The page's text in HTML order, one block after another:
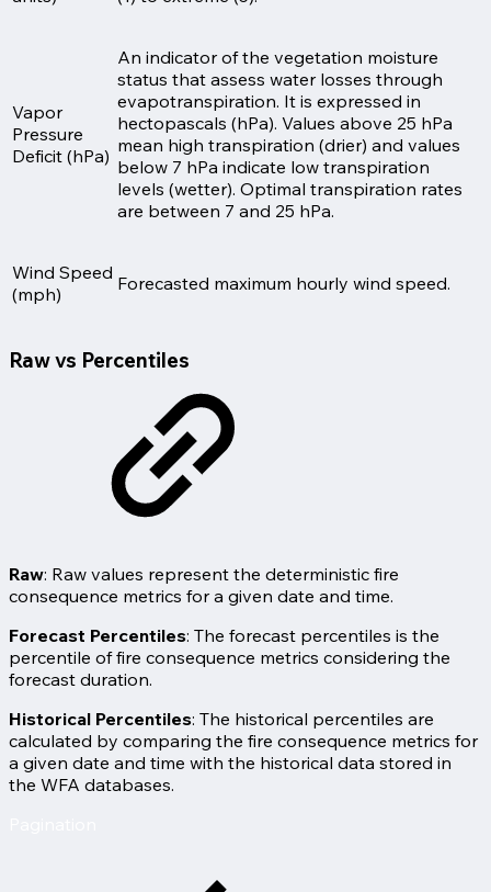
Vapor
Pressure
Deficit (hPa)
An indicator of the vegetation moisture
status that assess water losses through
evapotranspiration. It is expressed in
hectopascals (hPa). Values above 25 hPa
mean high transpiration (drier) and values
below 7 hPa indicate low transpiration
levels (wetter). Optimal transpiration rates
are between 7 and 25 hPa.
Wind Speed
(mph)
Forecasted maximum hourly wind speed.
Raw vs Percentiles
Raw: Raw values represent the deterministic fire
consequence metrics for a given date and time.
Forecast Percentiles: The forecast percentiles is the
percentile of fire consequence metrics considering the
forecast duration.
Historical Percentiles: The historical percentiles are
calculated by comparing the fire consequence metrics for
a given date and time with the historical data stored in
the WFA databases.